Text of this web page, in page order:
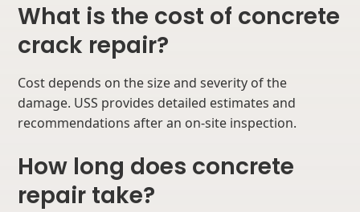
What is the cost of concrete
crack repair?
Cost depends on the size and severity of the
damage. USS provides detailed estimates and
recommendations after an on-site inspection.
How long does concrete
repair take?